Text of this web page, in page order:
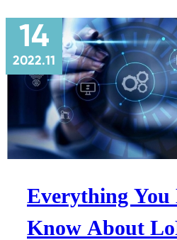
14
2022.11
Everything You
Know About